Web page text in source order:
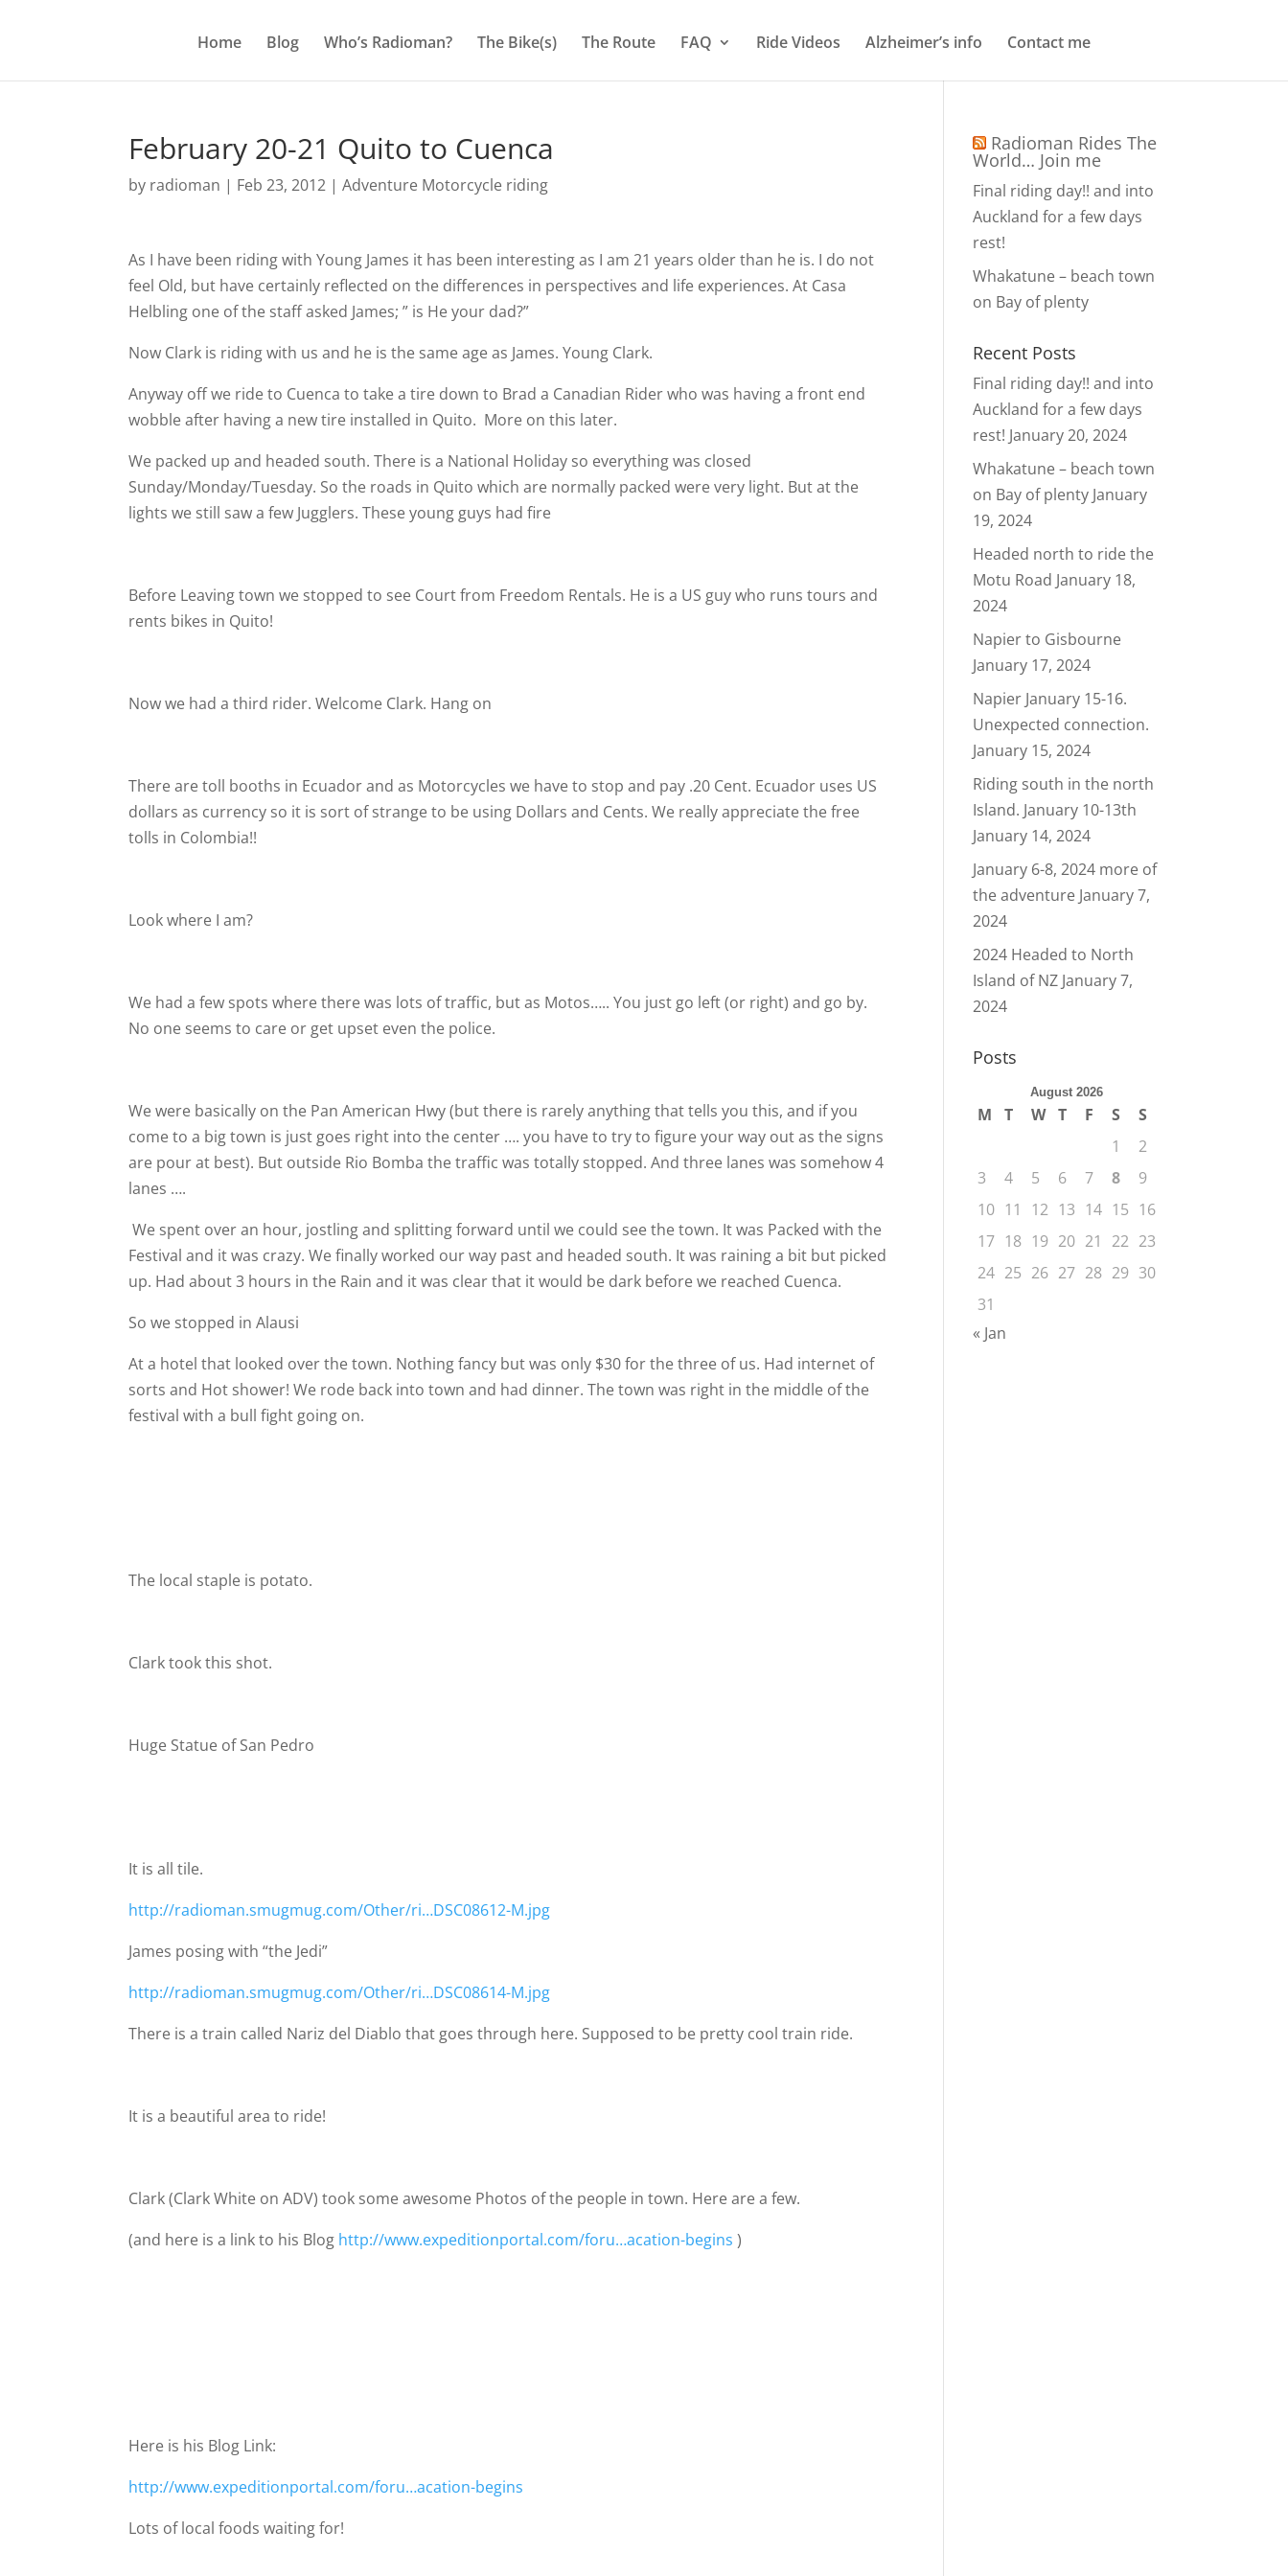
Home Blog Who’s Radioman? The Bike(s) The Route FAQ Ride Videos Alzheimer’s info Contact me
February 20-21 Quito to Cuenca
by radioman | Feb 23, 2012 |Adventure Motorcycle riding
As I have been riding with Young James it has been interesting as I am 21 years older than he is. I do not
feel Old, but have certainly reflected on the differences in perspectives and life experiences. At Casa
Helbling one of the staff asked James; ” is He your dad?”
Now Clark is riding with us and he is the same age as James. Young Clark.
Anyway off we ride to Cuenca to take a tire down to Brad a Canadian Rider who was having a front end
wobble after having a new tire installed in Quito. More on this later.
We packed up and headed south. There is a National Holiday so everything was closed
Sunday/Monday/Tuesday. So the roads in Quito which are normally packed were very light. But at the
lights we still saw a few Jugglers. These young guys had fire
Before Leaving town we stopped to see Court from Freedom Rentals. He is a US guy who runs tours and
rents bikes in Quito!
Now we had a third rider. Welcome Clark. Hang on
There are toll booths in Ecuador and as Motorcycles we have to stop and pay .20 Cent. Ecuador uses US
dollars as currency so it is sort of strange to be using Dollars and Cents. We really appreciate the free
tolls in Colombia!!
Look where I am?
We had a few spots where there was lots of traffic, but as Motos….. You just go left (or right) and go by.
No one seems to care or get upset even the police.
We were basically on the Pan American Hwy (but there is rarely anything that tells you this, and if you
come to a big town is just goes right into the center …. you have to try to figure your way out as the signs
are pour at best). But outside Rio Bomba the traffic was totally stopped. And three lanes was somehow 4
lanes ….
We spent over an hour, jostling and splitting forward until we could see the town. It was Packed with the
Festival and it was crazy. We finally worked our way past and headed south. It was raining a bit but picked
up. Had about 3 hours in the Rain and it was clear that it would be dark before we reached Cuenca.
So we stopped in Alausi
At a hotel that looked over the town. Nothing fancy but was only $30 for the three of us. Had internet of
sorts and Hot shower! We rode back into town and had dinner. The town was right in the middle of the
festival with a bull fight going on.
The local staple is potato.
Clark took this shot.
Huge Statue of San Pedro
It is all tile.
http://radioman.smugmug.com/Other/ri…DSC08612-M.jpg
James posing with “the Jedi”
http://radioman.smugmug.com/Other/ri…DSC08614-M.jpg
There is a train called Nariz del Diablo that goes through here. Supposed to be pretty cool train ride.
It is a beautiful area to ride!
Clark (Clark White on ADV) took some awesome Photos of the people in town. Here are a few.
(and here is a link to his Blog http://www.expeditionportal.com/foru…acation-begins )
Here is his Blog Link:
http://www.expeditionportal.com/foru…acation-begins
Lots of local foods waiting for!
Radioman Rides The
World… Join me
Final riding day!! and into
Auckland for a few days
rest!
Whakatune – beach town
on Bay of plenty
Recent Posts
Final riding day!! and into
Auckland for a few days
rest! January 20, 2024
Whakatune – beach town
on Bay of plenty January
19, 2024
Headed north to ride the
Motu Road January 18,
2024
Napier to Gisbourne
January 17, 2024
Napier January 15-16.
Unexpected connection.
January 15, 2024
Riding south in the north
Island. January 10-13th
January 14, 2024
January 6-8, 2024 more of
the adventure January 7,
2024
2024 Headed to North
Island of NZ January 7,
2024
Posts
August 2026
M T W T F S
S
1
2
3
4 5 6 7 8
9
10 11 12 13 14 15 16
17 18 19 20 21 22 23
24 25 26 27 28 29 30
31
« Jan